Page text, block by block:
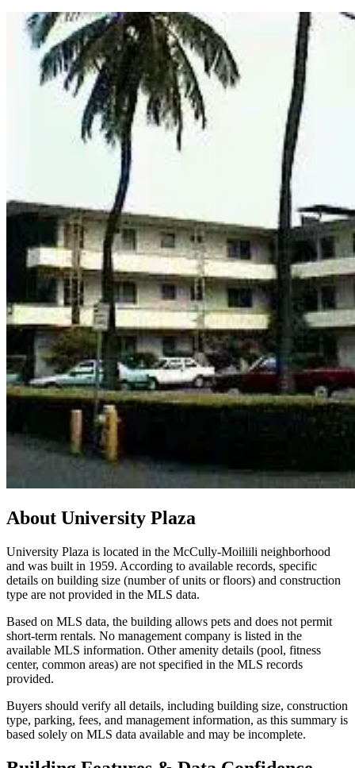
About University Plaza
University Plaza is located in the McCully-Moiliili neighborhood
and was built in 1959. According to available records, specific
details on building size (number of units or floors) and construction
type are not provided in the MLS data.
Based on MLS data, the building allows pets and does not permit
short-term rentals. No management company is listed in the
available MLS information. Other amenity details (pool, fitness
center, common areas) are not specified in the MLS records
provided.
Buyers should verify all details, including building size, construction
type, parking, fees, and management information, as this summary is
based solely on MLS data available and may be incomplete.